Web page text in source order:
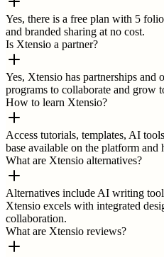
Yes, there is a free plan with 5
and branded sharing at no cost.
Is Xtensio a partner?
Yes, Xtensio has partnerships and
programs to collaborate and grow
How to learn Xtensio?
Access tutorials, templates, AI
base available on the platform and
What are Xtensio alternatives?
Alternatives include AI writing
Xtensio excels with integrated
collaboration.
What are Xtensio reviews?